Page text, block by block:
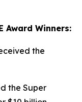
Award Winners:
the
the Super